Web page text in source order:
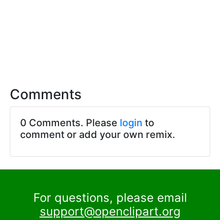
Comments
0 Comments. Please login to
comment or add your own remix.
For questions, please email
support@openclipart.org